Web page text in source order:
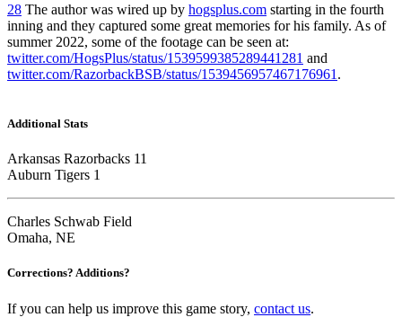
28 The author was wired up by hogsplus.com starting in the fourth
inning and they captured some great memories for his family. As of
summer 2022, some of the footage can be seen at:
twitter.com/HogsPlus/status/1539599385289441281 and
twitter.com/RazorbackBSB/status/1539456957467176961 .
Additional Stats
Arkansas Razorbacks 11
Auburn Tigers 1
Charles Schwab Field
Omaha, NE
Corrections? Additions?
If you can help us improve this game story, contact us.